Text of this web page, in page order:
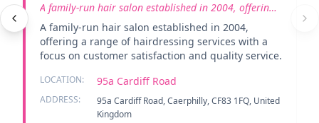
A family-run hair salon established in 2004, offering
a rang
A family-run hair salon established in 2004,
offering a range of hairdressing services with a
focus on customer satisfaction and quality service.
LOCATION: 95a Cardiff Road
ADDRESS:
95a Cardiff Road, Caerphilly, CF83 1FQ, United
Kingdom